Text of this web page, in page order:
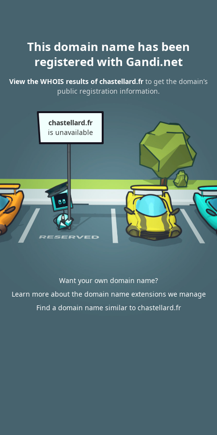
This domain name has been
registered with Gandi.net
View the WHOIS results of chastellard.fr to get the domain’s
public registration information.
chastellard.fr
is unavailable
Want your own domain name?
Learn more about the domain name extensions we manage
Find a domain name similar to chastellard.fr